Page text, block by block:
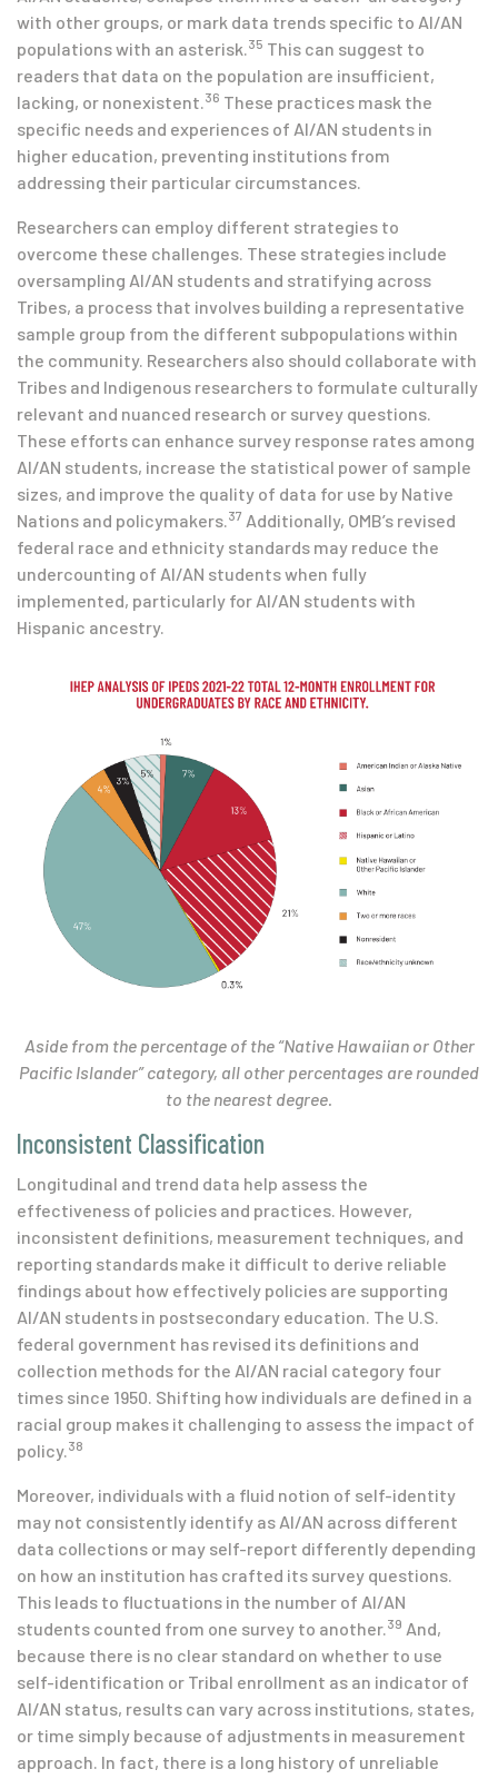
with other groups, or mark data trends specific to AI/AN
populations with an asterisk.35 This can suggest to
readers that data on the population are insufficient,
lacking, or nonexistent.36 These practices mask the
specific needs and experiences of AI/AN students in
higher education, preventing institutions from
addressing their particular circumstances.
Researchers can employ different strategies to
overcome these challenges. These strategies include
oversampling AI/AN students and stratifying across
Tribes, a process that involves building a representative
sample group from the different subpopulations within
the community. Researchers also should collaborate with
Tribes and Indigenous researchers to formulate culturally
relevant and nuanced research or survey questions.
These efforts can enhance survey response rates among
AI/AN students, increase the statistical power of sample
sizes, and improve the quality of data for use by Native
Nations and policymakers.37 Additionally, OMB’s revised
federal race and ethnicity standards may reduce the
undercounting of AI/AN students when fully
implemented, particularly for AI/AN students with
Hispanic ancestry.
Aside from the percentage of the “Native Hawaiian or Other
Pacific Islander” category, all other percentages are rounded
to the nearest degree.
Inconsistent Classification
Longitudinal and trend data help assess the
effectiveness of policies and practices. However,
inconsistent definitions, measurement techniques, and
reporting standards make it difficult to derive reliable
findings about how effectively policies are supporting
AI/AN students in postsecondary education. The U.S.
federal government has revised its definitions and
collection methods for the AI/AN racial category four
times since 1950. Shifting how individuals are defined in a
racial group makes it challenging to assess the impact of
policy. 38
Moreover, individuals with a fluid notion of self-identity
may not consistently identify as AI/AN across different
data collections or may self-report differently depending
on how an institution has crafted its survey questions.
This leads to fluctuations in the number of AI/AN
students counted from one survey to another. 39 And,
because there is no clear standard on whether to use
self-identification or Tribal enrollment as an indicator of
AI/AN status, results can vary across institutions, states,
or time simply because of adjustments in measurement
approach. In fact, there is a long history of unreliable